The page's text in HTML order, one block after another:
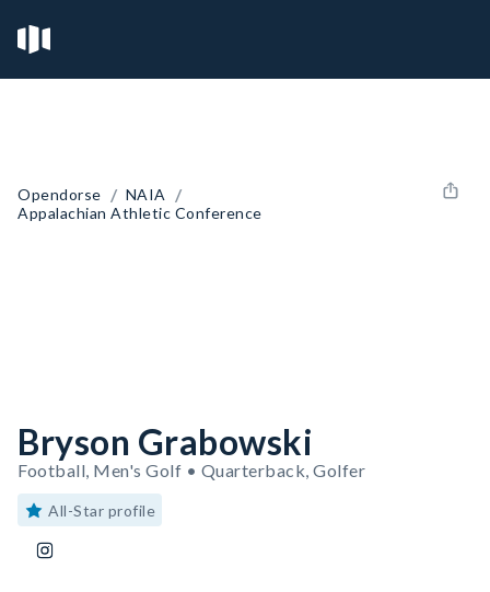
Opendorse / NAIA /
Appalachian Athletic Conference
Bryson Grabowski
Football, Men's Golf • Quarterback, Golfer
All-Star profile